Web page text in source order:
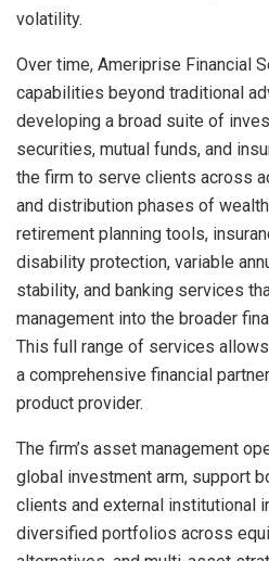
volatility.
Over time, Ameriprise Financial
capabilities beyond traditional
developing a broad suite of
securities, mutual funds, and
the firm to serve clients across
and distribution phases of
retirement planning tools,
disability protection, variable
stability, and banking services
management into the broader
This full range of services
a comprehensive financial
product provider.
The firm’s asset management
global investment arm, support
clients and external institutional
diversified portfolios across